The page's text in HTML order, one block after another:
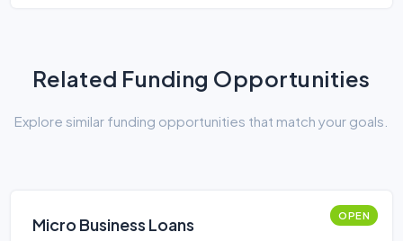
Related Funding Opportunities
Explore similar funding opportunities that match your goals.
Micro Business Loans OPEN